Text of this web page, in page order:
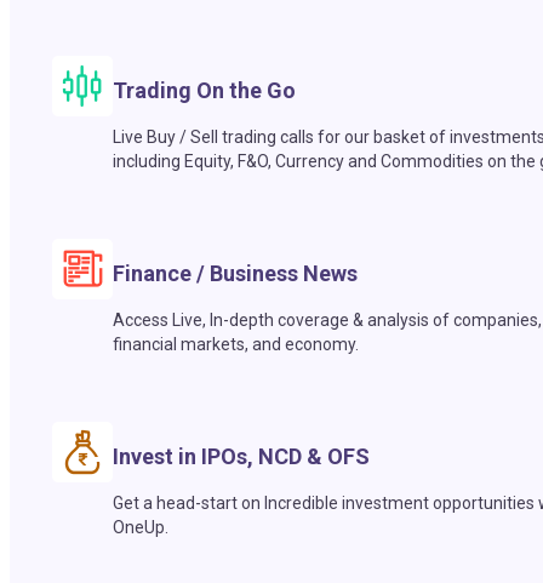
Trading On the Go
Live Buy / Sell trading calls for our basket of
including Equity, F&O, Currency and Commodities on the
Finance / Business News
Access Live, In-depth coverage & analysis of companies,
financial markets, and economy.
Invest in IPOs, NCD & OFS
Get a head-start on Incredible investment opportunities
OneUp.